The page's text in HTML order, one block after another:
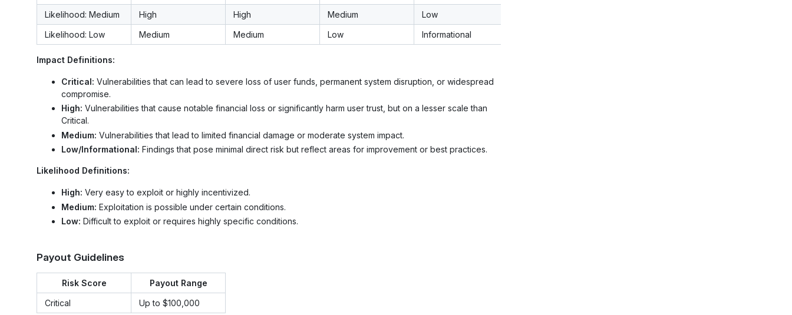
Likelihood: Medium
High High Medium
Low
Likelihood: Low
Medium Medium Low Informational
Impact Definitions:
Critical: Vulnerabilities that can lead to severe loss of user funds, permanent system disruption, or widespread
compromise.
High: Vulnerabilities that cause notable financial loss or significantly harm user trust, but on a lesser scale than
Critical.
Medium: Vulnerabilities that lead to limited financial damage or moderate system impact.
Low/Informational: Findings that pose minimal direct risk but reflect areas for improvement or best practices.
Likelihood Definitions:
High: Very easy to exploit or highly incentivized.
Medium: Exploitation is possible under certain conditions.
Low: Difficult to exploit or requires highly specific conditions.
Payout Guidelines
Risk Score
Payout Range
Critical
Up to $100,000